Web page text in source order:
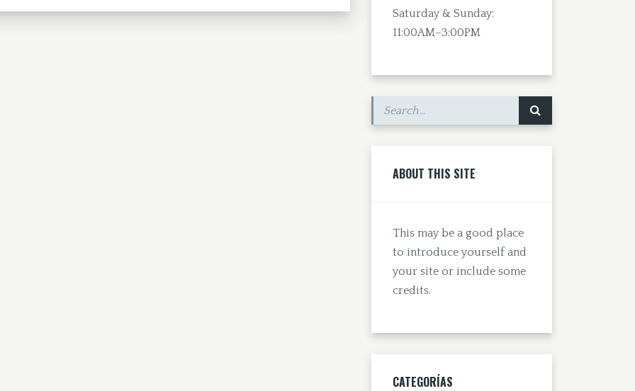
Saturday & Sunday:
11:00AM–3:00PM
ABOUT THIS SITE
This may be a good place
to introduce yourself and
your site or include some
credits.
CATEGORÍAS